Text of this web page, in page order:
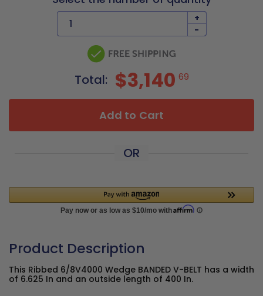
+
-
Total: $3,140 69
Add to Cart
OR
Product Description
This Ribbed 6/8V4000 Wedge BANDED V-BELT has a width
of 6.625 In and an outside length of 400 In.